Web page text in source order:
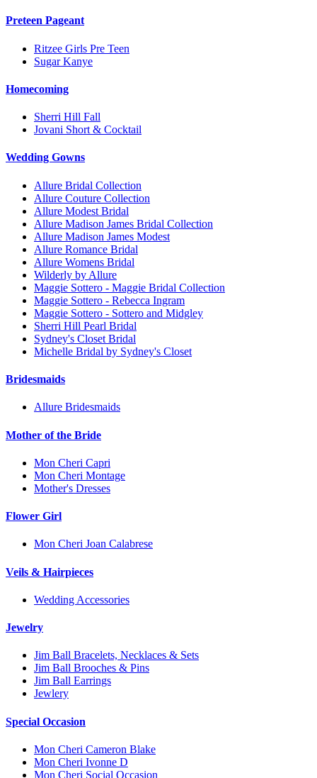
Preteen Pageant
Ritzee Girls Pre Teen
Sugar Kanye
Homecoming
Sherri Hill Fall
Jovani Short & Cocktail
Wedding Gowns
Allure Bridal Collection
Allure Couture Collection
Allure Modest Bridal
Allure Madison James Bridal Collection
Allure Madison James Modest
Allure Romance Bridal
Allure Womens Bridal
Wilderly by Allure
Maggie Sottero - Maggie Bridal Collection
Maggie Sottero - Rebecca Ingram
Maggie Sottero - Sottero and Midgley
Sherri Hill Pearl Bridal
Sydney's Closet Bridal
Michelle Bridal by Sydney's Closet
Bridesmaids
Allure Bridesmaids
Mother of the Bride
Mon Cheri Capri
Mon Cheri Montage
Mother's Dresses
Flower Girl
Mon Cheri Joan Calabrese
Veils & Hairpieces
Wedding Accessories
Jewelry
Jim Ball Bracelets, Necklaces & Sets
Jim Ball Brooches & Pins
Jim Ball Earrings
Jewlery
Special Occasion
Mon Cheri Cameron Blake
Mon Cheri Ivonne D
Mon Cheri Social Occasion